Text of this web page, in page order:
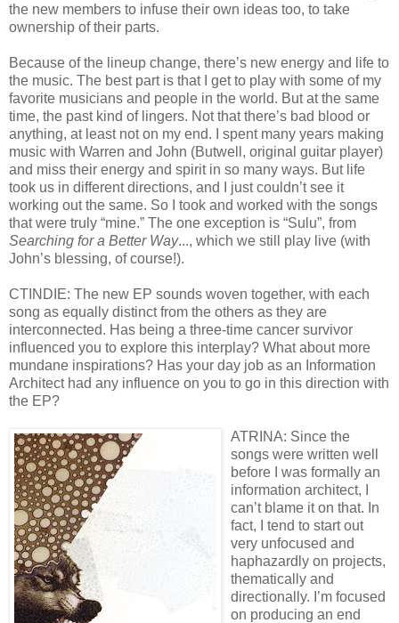
the new members to infuse their own ideas too, to take
ownership of their parts.
Because of the lineup change, there’s new energy and life to
the music. The best part is that I get to play with some of my
favorite musicians and people in the world. But at the same
time, the past kind of lingers. Not that there’s bad blood or
anything, at least not on my end. I spent many years making
music with Warren and John (Butwell, original guitar player)
and miss their energy and spirit in so many ways. But life
took us in different directions, and I just couldn’t see it
working out the same. So I took and worked with the songs
that were truly “mine.” The one exception is “Sulu”, from
Searching for a Better Way..., which we still play live (with
John’s blessing, of course!).
CTINDIE: The new EP sounds woven together, with each
song as equally distinct from the others as they are
interconnected. Has being a three-time cancer survivor
influenced you to explore this interplay? What about more
mundane inspirations? Has your day job as an Information
Architect had any influence on you to go in this direction with
the EP?
ATRINA: Since the
songs were written well
before I was formally an
information architect, I
can’t blame it on that. In
fact, I tend to start out
very unfocused and
haphazardly on projects,
thematically and
directionally. I’m focused
on producing an end